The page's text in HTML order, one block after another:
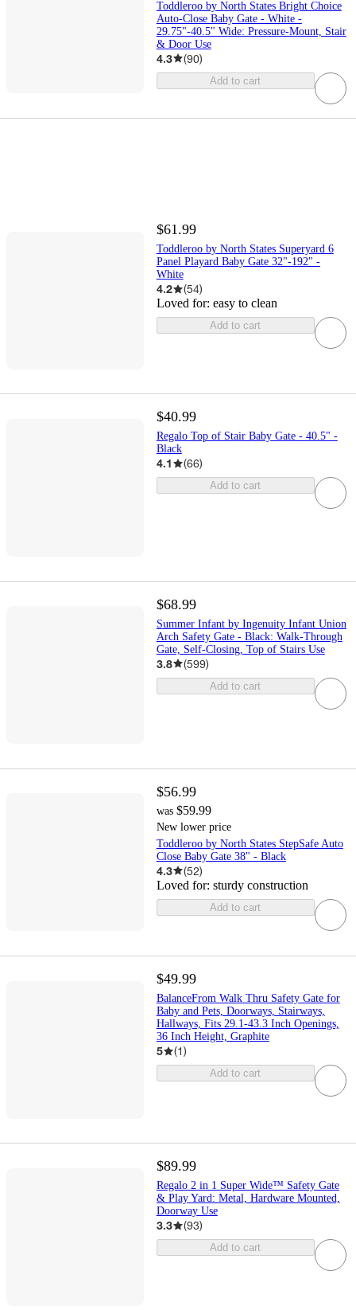
Toddleroo by North States Bright Choice
Auto-Close Baby Gate - White -
29.75"-40.5" Wide: Pressure-Mount, Stair
& Door Use
4.3 (90)
Add to cart
$61.99
Toddleroo by North States Superyard 6
Panel Playard Baby Gate 32"-192" -
White
4.2 (54)
Loved for: easy to clean
Add to cart
$40.99
Regalo Top of Stair Baby Gate - 40.5" -
Black
4.1 (66)
Add to cart
$68.99
Summer Infant by Ingenuity Infant Union
Arch Safety Gate - Black: Walk-Through
Gate, Self-Closing, Top of Stairs Use
3.8 (599)
Add to cart
$56.99
was $59.99
New lower price
Toddleroo by North States StepSafe Auto
Close Baby Gate 38" - Black
4.3 (52)
Loved for: sturdy construction
Add to cart
$49.99
BalanceFrom Walk Thru Safety Gate for
Baby and Pets, Doorways, Stairways,
Hallways, Fits 29.1-43.3 Inch Openings,
36 Inch Height, Graphite
5 (1)
Add to cart
$89.99
Regalo 2 in 1 Super Wide™ Safety Gate
& Play Yard: Metal, Hardware Mounted,
Doorway Use
3.3 (93)
Add to cart